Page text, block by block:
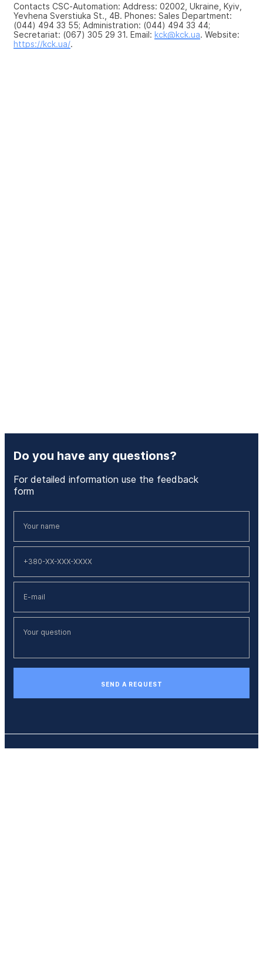
Contacts CSC-Automation: Address: 02002, Ukraine, Kyiv,
Yevhena Sverstiuka St., 4B. Phones: Sales Department:
(044) 494 33 55; Administration: (044) 494 33 44;
Secretariat: (067) 305 29 31. Email: kck@kck.ua. Website:
https://kck.ua/.
Do you have any questions?
For detailed information use the feedback
form
SEND A REQUEST